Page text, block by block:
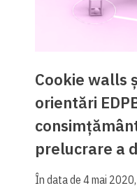
Cookie walls
orientări
prelucrare a
În data de 4 mai